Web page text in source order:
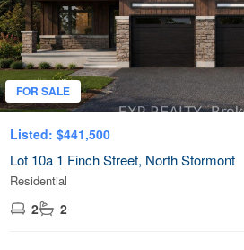
FOR SALE
Listed: $441,500
Lot 10a 1 Finch Street, North Stormont
Residential
2 2